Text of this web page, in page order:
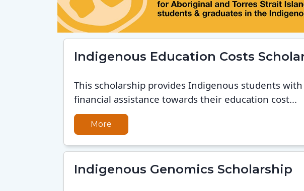
Indigenous Education Costs
This scholarship provides Indigenous students with
financial assistance towards their education cost...
More
Indigenous Genomics Scholarship